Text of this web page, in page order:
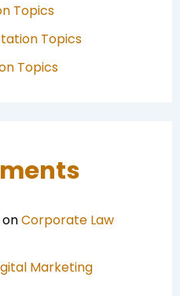
Topics
Topics
Topics
Corporate Law
Marketing